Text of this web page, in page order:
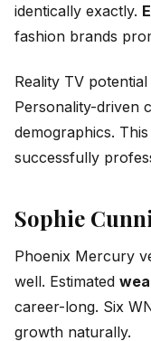
identically exactly.
fashion brands
Reality TV
Personality-driven
demographics. This
successfully
Sophie
Phoenix Mercury
well. Estimated
career-long. Six
growth naturally.